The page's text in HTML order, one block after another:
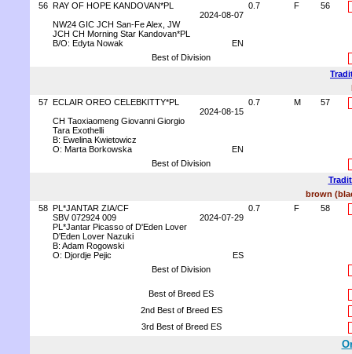
56 RAY OF HOPE KANDOVAN*PL
2024-08-07
NW24 GIC JCH San-Fe Alex, JW
JCH CH Morning Star Kandovan*PL
B/O: Edyta Nowak
EN
0.7 F 56
Best of Division
57 ECLAIR OREO CELEBKITTY*PL
2024-08-15
CH Taoxiaomeng Giovanni Giorgio
Tara Exothelli
B: Ewelina Kwietowicz
O: Marta Borkowska
EN
0.7 M 57
Best of Division
brown
58 PL*JANTAR ZIA/CF
SBV 072924 009
2024-07-29
PL*Jantar Picasso of D'Eden Lover
D'Eden Lover Nazuki
B: Adam Rogowski
O: Djordje Pejic
ES
0.7 F 58
Best of Division
Best of Breed ES
2nd Best of Breed ES
3rd Best of Breed ES